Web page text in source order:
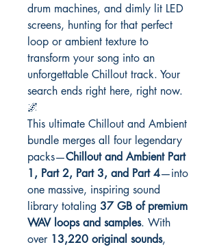
drum machines, and dimly lit LED
screens, hunting for that perfect
loop or ambient texture to
transform your song into an
unforgettable Chillout track. Your
search ends right here, right now.
🌌
This ultimate Chillout and Ambient
bundle merges all four legendary
packs—Chillout and Ambient Part
1, Part 2, Part 3, and Part 4—into
one massive, inspiring sound
library totaling 37 GB of premium
WAV loops and samples. With
over 13,220 original sounds,